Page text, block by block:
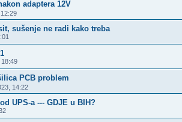
adaptera 12V
sušenje ne radi kako treba
PCB problem
14:22
UPS-a --- GDJE u BIH?